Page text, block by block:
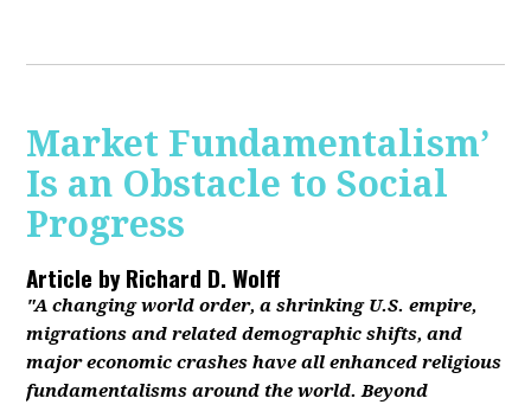
Market Fundamentalism’
Is an Obstacle to Social
Progress
Article byRichard D. Wolff
"A changing world order, a shrinking U.S. empire,
migrations and related demographic shifts, and
major economic crashes have all enhanced religious
fundamentalisms around the world. Beyond